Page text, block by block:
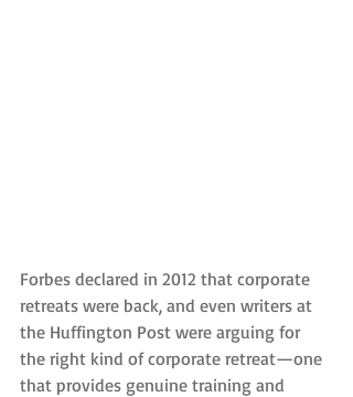
Forbes declared in 2012 that corporate
retreats were back, and even writers at
the Huffington Post were arguing for
the right kind of corporate retreat—one
that provides genuine training and